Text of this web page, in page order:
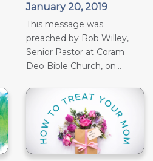
January 20, 2019
This message was
preached by Rob Willey,
Senior Pastor at Coram
Deo Bible Church, on...